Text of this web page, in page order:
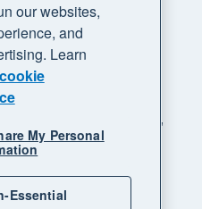
reserved. "Xero",
business supercharged"
our websites,
and
Learn
cookie
My Personal
Essential